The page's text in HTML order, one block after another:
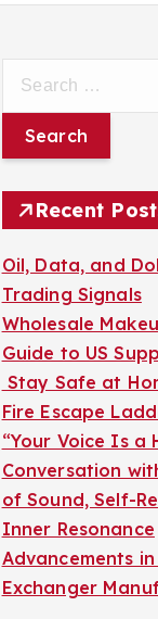
r
c
o
r
:
Recent
Oil, Data, and
Trading Signals
Wholesale
Guide to US
Stay Safe at
Fire Escape
“Your Voice Is a
Conversation
of Sound, Self-
Inner Resonance
Advancements
Exchanger